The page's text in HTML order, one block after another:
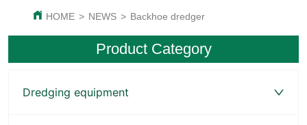
HOME > NEWS > Backhoe dredger
Product Category
Dredging equipment